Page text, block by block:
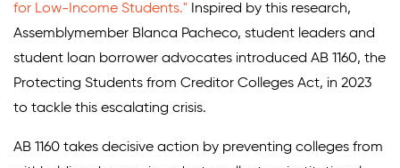
for Low-Income Students." Inspired by this research,
Assemblymember Blanca Pacheco, student leaders and
student loan borrower advocates introduced AB 1160, the
Protecting Students from Creditor Colleges Act, in 2023
to tackle this escalating crisis.
AB 1160 takes decisive action by preventing colleges from